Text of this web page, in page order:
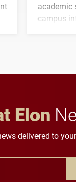
academic
campus
Elon
delivered to